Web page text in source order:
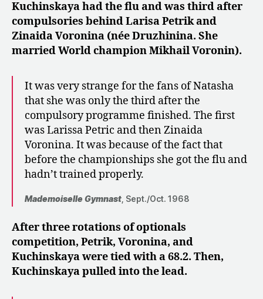
Kuchinskaya had the flu and was third after
compulsories behind Larisa Petrik and
Zinaida Voronina (née Druzhinina. She
married World champion Mikhail Voronin).
It was very strange for the fans of Natasha
that she was only the third after the
compulsory programme finished. The first
was Larissa Petric and then Zinaida
Voronina. It was because of the fact that
before the championships she got the flu and
hadn’t trained properly.
Mademoiselle Gymnast , Sept./Oct. 1968
After three rotations of optionals
competition, Petrik, Voronina, and
Kuchinskaya were tied with a 68.2. Then,
Kuchinskaya pulled into the lead.